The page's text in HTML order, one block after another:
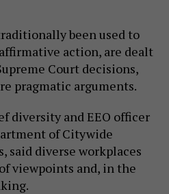
been used to
action, are dealt
Court decisions,
pragmatic arguments.
diversity and EEO officer
of Citywide
said diverse workplaces
viewpoints and, in the